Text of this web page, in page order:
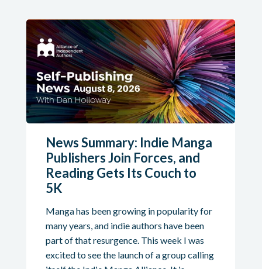
News Summary: Indie Manga
Publishers Join Forces, and
Reading Gets Its Couch to
5K
Manga has been growing in popularity for
many years, and indie authors have been
part of that resurgence. This week I was
excited to see the launch of a group calling